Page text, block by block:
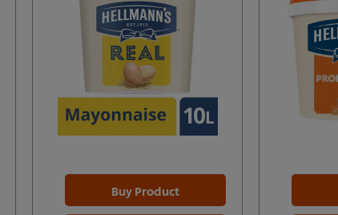
Buy Product